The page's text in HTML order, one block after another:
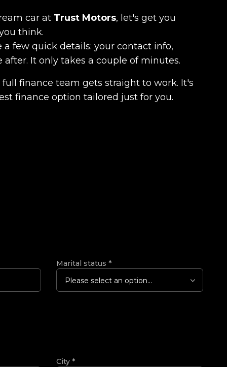
car at Trust Motors, let's get you
think.
few quick details: your contact info,
It only takes a couple of minutes.
full finance team gets straight to work. It's
finance option tailored just for you.
Marital status *
Please select an option...
City *